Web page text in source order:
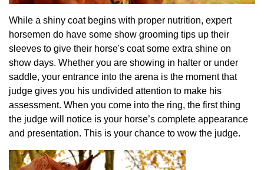
While a shiny coat begins with proper nutrition, expert
horsemen do have some show grooming tips up their
sleeves to give their horse's coat some extra shine on
show days. Whether you are showing in halter or under
saddle, your entrance into the arena is the moment that
judge gives you his undivided attention to make his
assessment. When you come into the ring, the first thing
the judge will notice is your horse’s complete appearance
and presentation. This is your chance to wow the judge.